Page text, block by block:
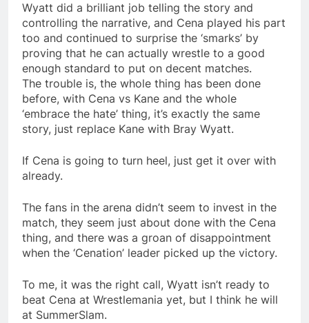
Wyatt did a brilliant job telling the story and
controlling the narrative, and Cena played his part
too and continued to surprise the ‘smarks’ by
proving that he can actually wrestle to a good
enough standard to put on decent matches.
The trouble is, the whole thing has been done
before, with Cena vs Kane and the whole
‘embrace the hate’ thing, it’s exactly the same
story, just replace Kane with Bray Wyatt.
If Cena is going to turn heel, just get it over with
already.
The fans in the arena didn’t seem to invest in the
match, they seem just about done with the Cena
thing, and there was a groan of disappointment
when the ‘Cenation’ leader picked up the victory.
To me, it was the right call, Wyatt isn’t ready to
beat Cena at Wrestlemania yet, but I think he will
at SummerSlam.